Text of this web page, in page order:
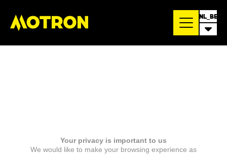
NL_BE
Your privacy is important to us
We would like to make your browsing experience as